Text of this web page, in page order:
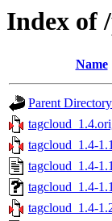
Index of
Name
Parent Directory
tagcloud_1.4-
tagcloud_1.4-
tagcloud_1.4-
tagcloud_1.4-